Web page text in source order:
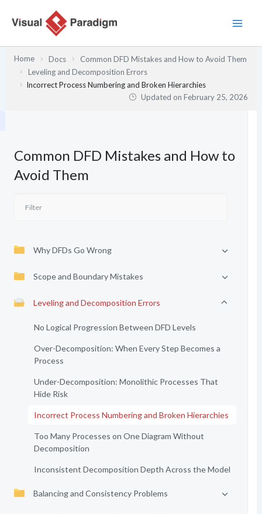
Home Docs
Common DFD Mistakes and How to Avoid Them
Leveling and Decomposition Errors
Incorrect Process Numbering and Broken Hierarchies
Updated onFebruary 25, 2026
Common DFD Mistakes and How to
Avoid Them
Why DFDs Go Wrong
Scope and Boundary Mistakes
Leveling and Decomposition Errors
No Logical Progression Between DFD Levels
Over-Decomposition: When Every Step Becomes a
Process
Under-Decomposition: Monolithic Processes That
Hide Risk
Incorrect Process Numbering and Broken Hierarchies
Too Many Processes on One Diagram Without
Decomposition
Inconsistent Decomposition Depth Across the Model
Balancing and Consistency Problems